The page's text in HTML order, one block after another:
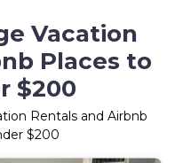
Vacation
Places to
$200
Rentals and Airbnb
$200